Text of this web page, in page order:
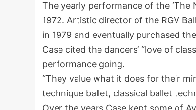
The yearly performance of the ‘The
1972. Artistic director of the RGV
in 1979 and eventually purchased
Case cited the dancers’ “love of
performance going.
“They value what it does for their
technique ballet, classical ballet
Over the years Case kept some of